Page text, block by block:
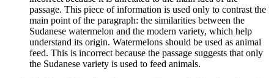
passage. This piece of information is used only to contrast the
main point of the paragraph: the similarities between the
Sudanese watermelon and the modern variety, which help
understand its origin. Watermelons should be used as animal
feed. This is incorrect because the passage suggests that only
the Sudanese variety is used to feed animals.